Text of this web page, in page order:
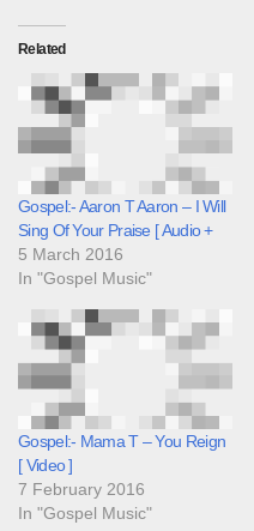
Related
Gospel:- Aaron T Aaron – I Will
Sing Of Your Praise [ Audio +
5 March 2016
In "Gospel Music"
Gospel:- Mama T – You Reign
[ Video ]
7 February 2016
In "Gospel Music"